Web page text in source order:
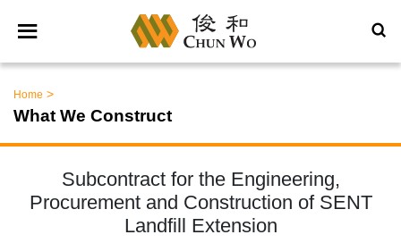
Home >
What We Construct
Subcontract for the Engineering,
Procurement and Construction of SENT
Landfill Extension